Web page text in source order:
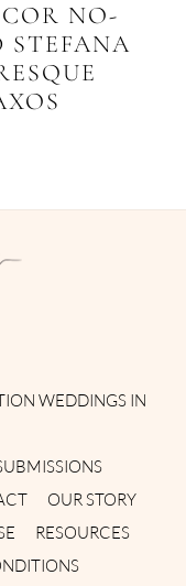
NO-
STEFANA
WEDDINGS IN
OUR STORY
RESOURCES